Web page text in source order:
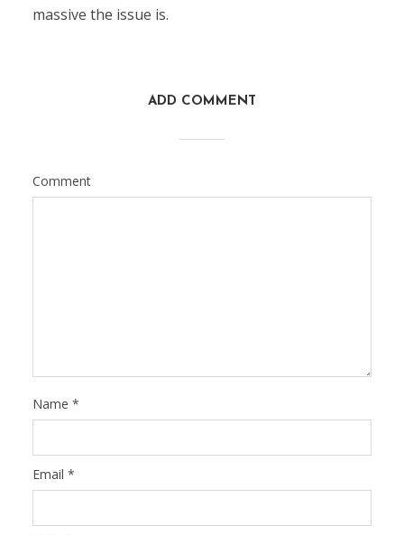
massive the issue is.
ADD COMMENT
Comment
Name *
Email *